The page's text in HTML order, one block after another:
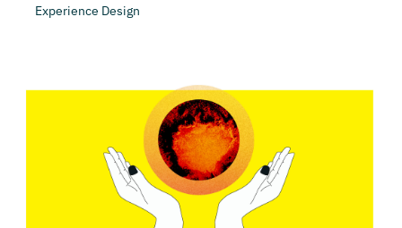
Experience Design